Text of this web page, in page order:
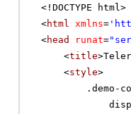
<!DOCTYPE html>
<html xmlns= '
<head runat=
<title
<style>
.demo-